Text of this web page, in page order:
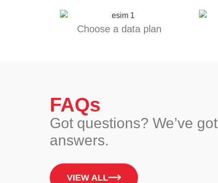
Choose a data plan
FAQs
Got questions? We’ve got
answers.
VIEW ALL